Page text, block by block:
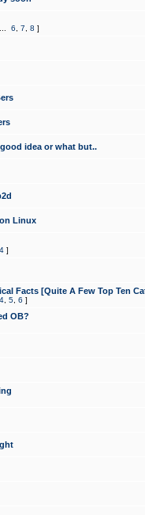
6 7 8 ]
idea or what but..
Linux
4 ]
Facts [Quite A Few Top Ten
4 5 6 ]
OB?